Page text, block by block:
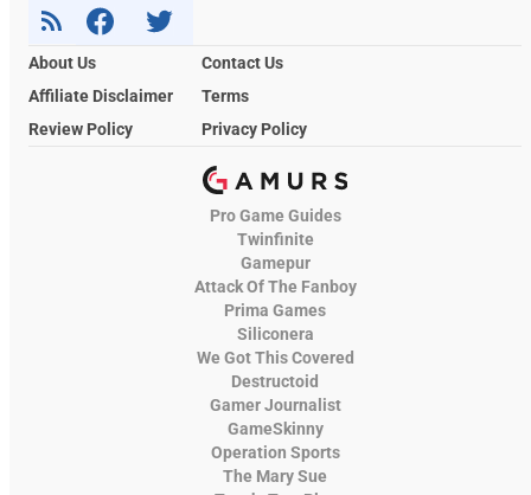
About Us
Contact Us
Affiliate Disclaimer
Terms
Review Policy
Privacy Policy
Pro Game Guides
Twinfinite
Gamepur
Attack Of The Fanboy
Prima Games
Siliconera
We Got This Covered
Destructoid
Gamer Journalist
GameSkinny
Operation Sports
The Mary Sue